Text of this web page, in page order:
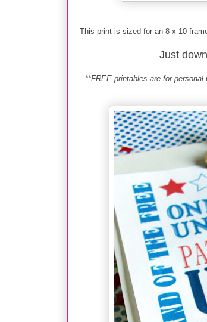
This print is sized for an 8 x 10
Just
**FREE printables are for